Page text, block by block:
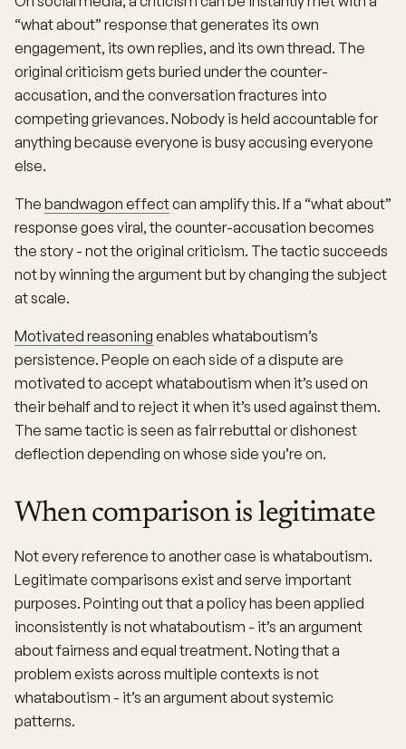
“what about” response that generates its own
engagement, its own replies, and its own thread. The
original criticism gets buried under the counter-
accusation, and the conversation fractures into
competing grievances. Nobody is held accountable for
anything because everyone is busy accusing everyone
else.
The bandwagon effectcan amplify this. If a “what about”
response goes viral, the counter-accusation becomes
the story - not the original criticism. The tactic succeeds
not by winning the argument but by changing the subject
at scale.
Motivated reasoning enables whataboutism’s
persistence. People on each side of a dispute are
motivated to accept whataboutism when it’s used on
their behalf and to reject it when it’s used against them.
The same tactic is seen as fair rebuttal or dishonest
deflection depending on whose side you’re on.
When comparison is legitimate
Not every reference to another case is whataboutism.
Legitimate comparisons exist and serve important
purposes. Pointing out that a policy has been applied
inconsistently is not whataboutism - it’s an argument
about fairness and equal treatment. Noting that a
problem exists across multiple contexts is not
whataboutism - it’s an argument about systemic
patterns.